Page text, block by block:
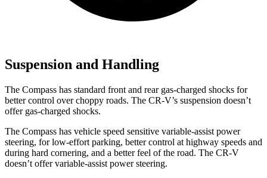
Suspension and Handling
The Compass has standard front and rear gas-charged shocks for
better control over choppy roads. The CR-V’s suspension doesn’t
offer gas-charged shocks.
The Compass has vehicle speed sensitive variable-assist power
steering, for low-effort parking, better control at highway speeds and
during hard cornering, and a better feel of the road. The CR-V
doesn’t offer variable-assist power steering.